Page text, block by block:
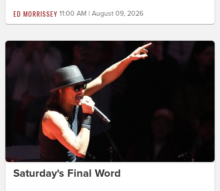
ED MORRISSEY 11:00 AM | August 09, 2026
Saturday's Final Word